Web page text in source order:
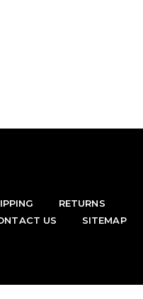
RETURNS
US SITEMAP